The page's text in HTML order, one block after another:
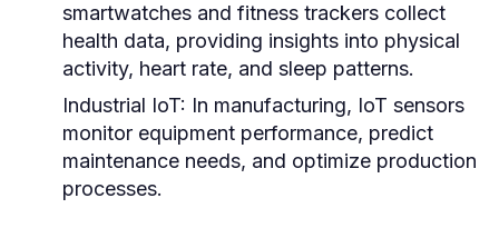
smartwatches and fitness trackers collect
health data, providing insights into physical
activity, heart rate, and sleep patterns.
Industrial IoT: In manufacturing, IoT sensors
monitor equipment performance, predict
maintenance needs, and optimize production
processes.